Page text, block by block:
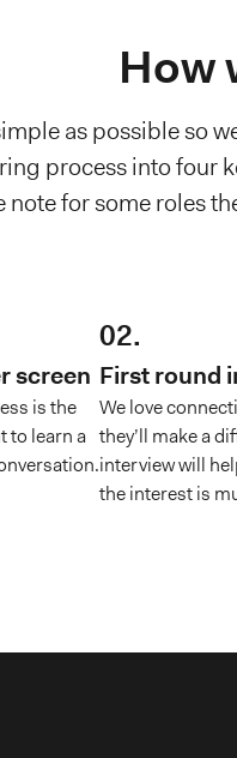
How
as possible so
process into
note for some roles
screen
is the
to learn a
02.
First round
We love
they’ll make a
interview will
the interest is